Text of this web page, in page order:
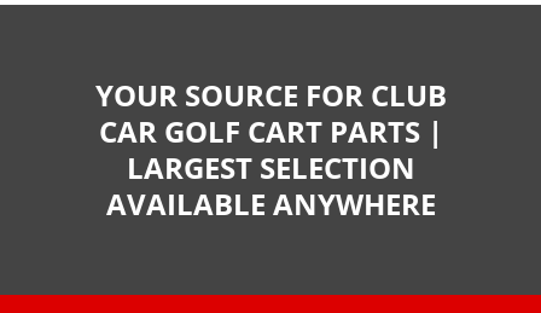
YOUR SOURCE FOR CLUB
CAR GOLF CART PARTS |
LARGEST SELECTION
AVAILABLE ANYWHERE